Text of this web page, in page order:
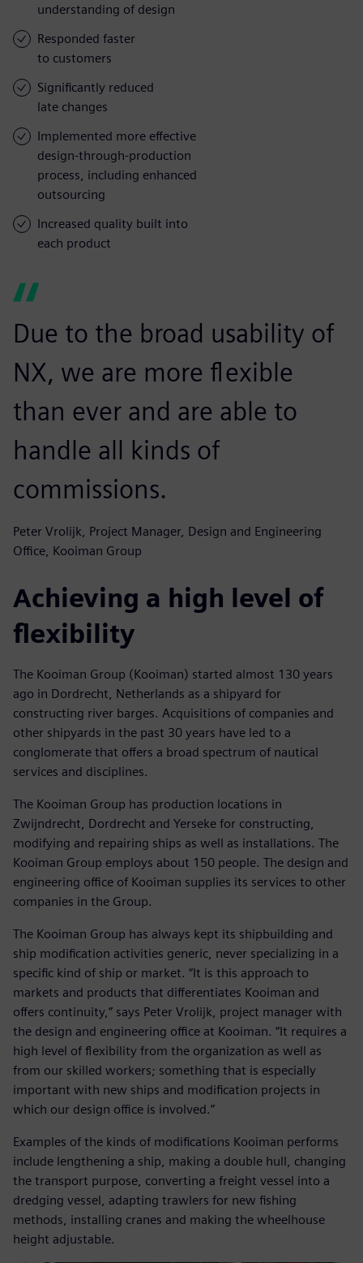
understanding of design
Responded faster
to customers
Significantly reduced
late changes
Implemented more effective
design-through-production
process, including enhanced
outsourcing
Increased quality built into
each product
Due to the broad usability of
NX, we are more flexible
than ever and are able to
handle all kinds of
commissions.
Peter Vrolijk, Project Manager, Design and Engineering
Office, Kooiman Group
Achieving a high level of
flexibility
The Kooiman Group (Kooiman) started almost 130 years
ago in Dordrecht, Netherlands as a shipyard for
constructing river barges. Acquisitions of companies and
other shipyards in the past 30 years have led to a
conglomerate that offers a broad spectrum of nautical
services and disciplines.
The Kooiman Group has production locations in
Zwijndrecht, Dordrecht and Yerseke for constructing,
modifying and repairing ships as well as installations. The
Kooiman Group employs about 150 people. The design and
engineering office of Kooiman supplies its services to other
companies in the Group.
The Kooiman Group has always kept its shipbuilding and
ship modification activities generic, never specializing in a
specific kind of ship or market. “It is this approach to
markets and products that differentiates Kooiman and
offers continuity,” says Peter Vrolijk, project manager with
the design and engineering office at Kooiman. “It requires a
high level of flexibility from the organization as well as
from our skilled workers; something that is especially
important with new ships and modification projects in
which our design office is involved.”
Examples of the kinds of modifications Kooiman performs
include lengthening a ship, making a double hull, changing
the transport purpose, converting a freight vessel into a
dredging vessel, adapting trawlers for new fishing
methods, installing cranes and making the wheelhouse
height adjustable.